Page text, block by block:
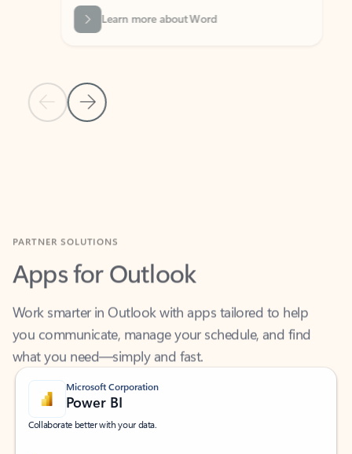
Previous Slide
Next Slide
Learn more about Word
Apps for Outlook
Work smarter in Outlook with apps tailored to help
you communicate, manage your schedule, and find
what you need—simply and fast.
Microsoft Corporation
Power BI
Collaborate better with your data.